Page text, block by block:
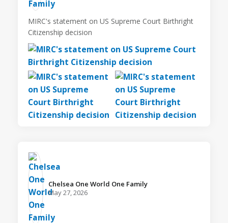
MIRC's statement on US Supreme Court Birthright
Citizenship decision
Chelsea One World One Family️
May 27, 2026